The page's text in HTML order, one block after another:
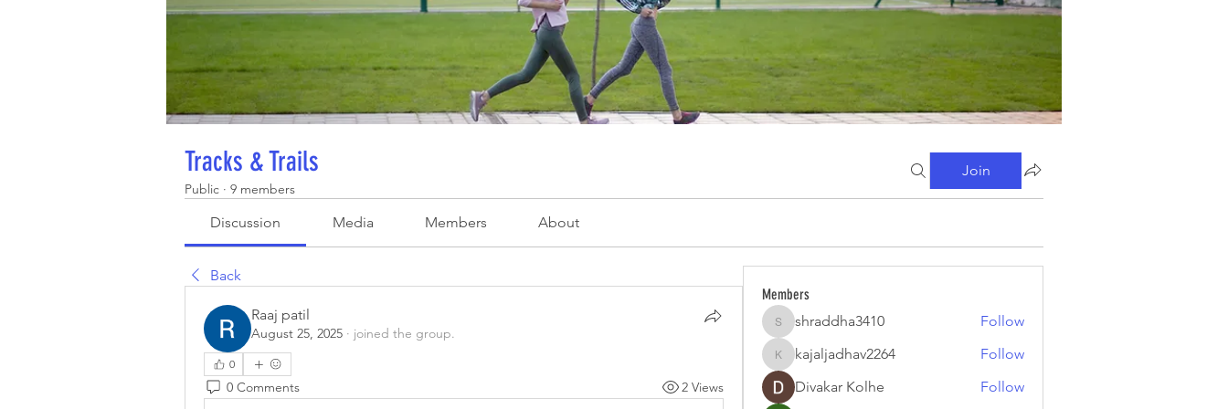
Tracks & Trails
Public · 9 members
Join
Discussion Media Members About
Back
Raaj patil
August 25, 2025 · joined the group.
0
0 Comments 2 Views
Members
shraddha3410
shraddha3410 Follow
kajaljadhav2264
kajaljadhav2264
Follow
Divakar Kolhe
Follow